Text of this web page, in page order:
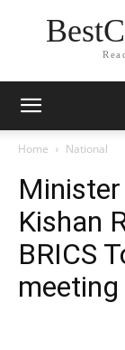
Home National
Kishan
BRICS